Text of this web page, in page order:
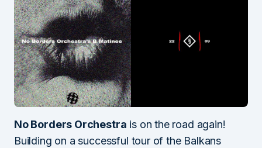
No Borders Orchestra is on the road again!
Building on a successful tour of the Balkans